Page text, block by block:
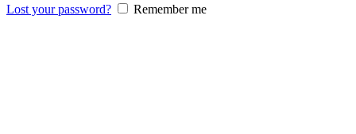
Lost your password?
Remember me